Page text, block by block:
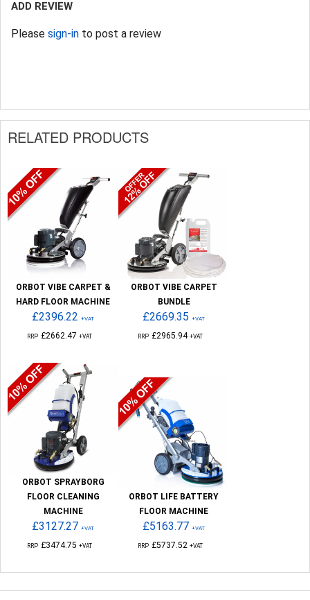
ADD REVIEW
Please sign-in to post a review
RELATED PRODUCTS
ORBOT VIBE CARPET &
HARD FLOOR MACHINE
£2396.22 +VAT
RRP £2662.47 +VAT
ORBOT VIBE CARPET
BUNDLE
£2669.35 +VAT
RRP £2965.94 +VAT
ORBOT SPRAYBORG
FLOOR CLEANING
MACHINE
£3127.27 +VAT
RRP £3474.75 +VAT
ORBOT LIFE BATTERY
FLOOR MACHINE
£5163.77 +VAT
RRP £5737.52 +VAT